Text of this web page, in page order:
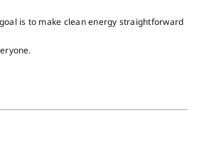
is to make clean energy straightforward